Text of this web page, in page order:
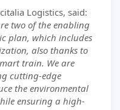
Logistics, said:
two of the enabling
plan, which includes
also thanks to
train. We are
cutting-edge
the environmental
ensuring a high-